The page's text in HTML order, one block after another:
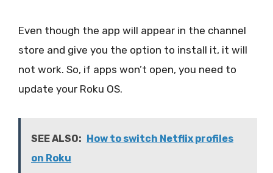
Even though the app will appear in the channel
store and give you the option to install it, it will
not work. So, if apps won’t open, you need to
update your Roku OS.
SEE ALSO:
How to switch Netflix profiles
on Roku